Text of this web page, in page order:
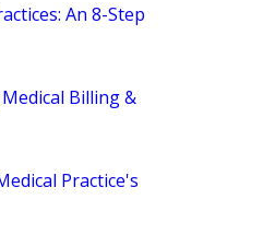
An 8-Step
Billing &
Practice's